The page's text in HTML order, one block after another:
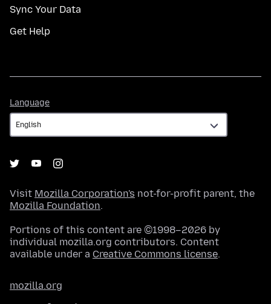
Sync Your Data
Get Help
Language
Visit Mozilla Corporation's not-for-profit parent, the
Mozilla Foundation.
Portions of this content are ©1998–2026 by
individual mozilla.org contributors. Content
available under a Creative Commons license.
mozilla.org